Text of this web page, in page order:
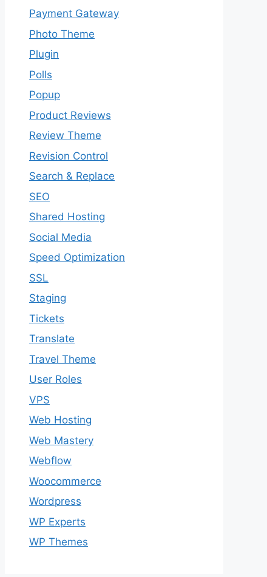
Payment Gateway
Photo Theme
Plugin
Polls
Popup
Product Reviews
Review Theme
Revision Control
Search & Replace
SEO
Shared Hosting
Social Media
Speed Optimization
SSL
Staging
Tickets
Translate
Travel Theme
User Roles
VPS
Web Hosting
Web Mastery
Webflow
Woocommerce
Wordpress
WP Experts
WP Themes